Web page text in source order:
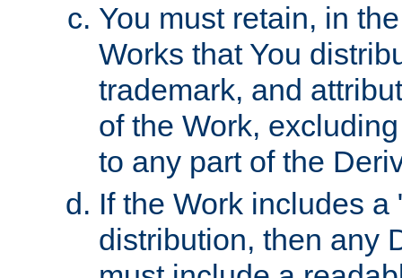
You must retain, in
Works that You
trademark, and
of the Work,
to any part of the
If the Work includes
distribution, then any